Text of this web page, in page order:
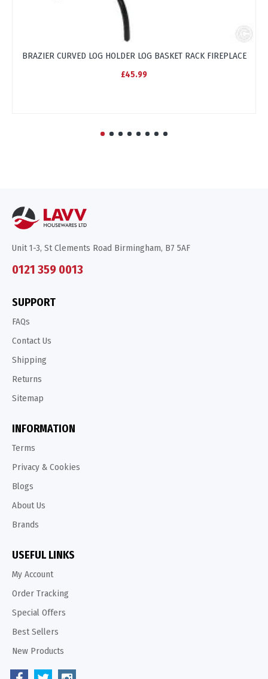
BRAZIER CURVED LOG HOLDER LOG BASKET RACK FIREPLACE
£45.99
Unit 1-3, St Clements Road Birmingham, B7 5AF
0121 359 0013
SUPPORT
FAQs
Contact Us
Shipping
Returns
Sitemap
INFORMATION
Terms
Privacy & Cookies
Blogs
About Us
Brands
USEFUL LINKS
My Account
Order Tracking
Special Offers
Best Sellers
New Products